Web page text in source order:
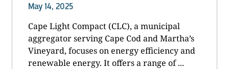
May 14, 2025
Cape Light Compact (CLC), a municipal
aggregator serving Cape Cod and Martha’s
Vineyard, focuses on energy efficiency and
renewable energy. It offers a range of ...